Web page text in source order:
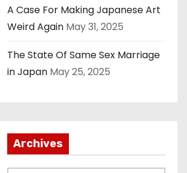
A Case For Making Japanese Art
Weird Again May 31, 2025
The State Of Same Sex Marriage
in Japan May 25, 2025
Archives